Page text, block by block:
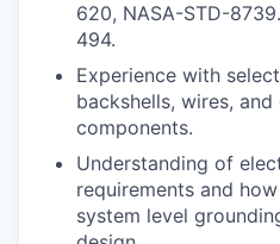
620, NASA-STD-
494.
Experience with
backshells, wires,
components.
Understanding of
requirements and
system level